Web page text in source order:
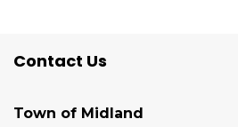
Contact Us
Town of Midland